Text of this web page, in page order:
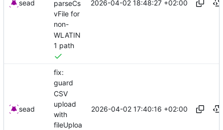
sead
parseCs
vFile for
non-
WLATIN
1 path
2026-04-02 18:48:27 +02:00
sead
fix:
guard
CSV
upload
with
fileUploa
2026-04-02 17:40:16 +02:00